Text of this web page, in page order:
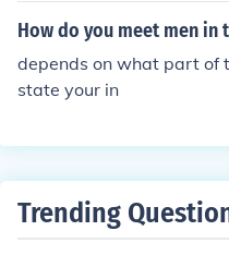
How do you meet men
depends on what part of
state your in
Trending